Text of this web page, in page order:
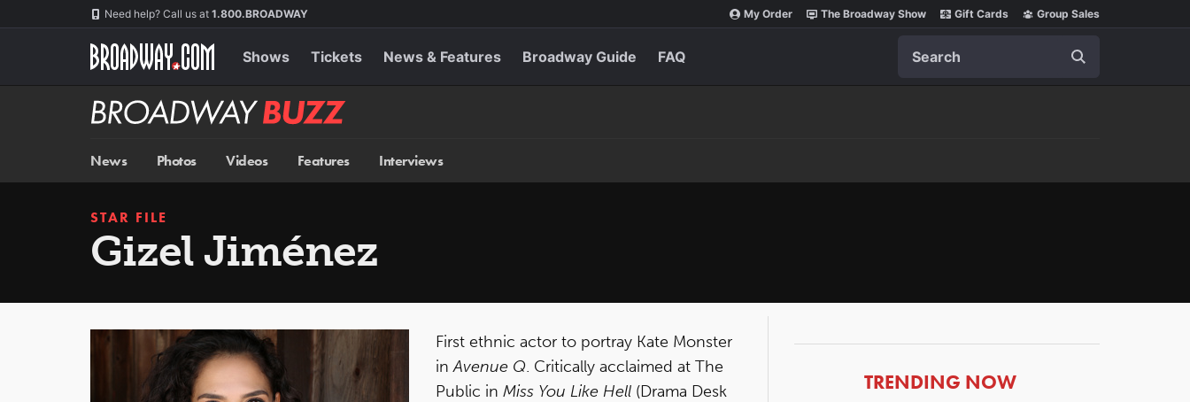
Need help? Call us at 1.800.BROADWAY My Order The Broadway Show Gift Cards Group Sales
Shows Tickets News & Features Broadway Guide FAQ
Broadway
BUZZ
News Photos Videos Features Interviews
STAR FILE
Gizel Jiménez
First ethnic actor to portray Kate Monster
inAvenue Q. Critically acclaimed at The
Public in Miss You Like Hell (Drama Desk
ARTICLES
TRENDING NOW